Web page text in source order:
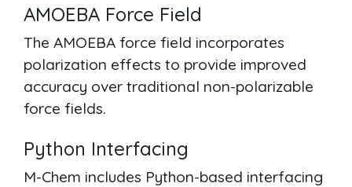
AMOEBA Force Field
The AMOEBA force field incorporates
polarization effects to provide improved
accuracy over traditional non-polarizable
force fields.
Python Interfacing
M-Chem includes Python-based interfacing